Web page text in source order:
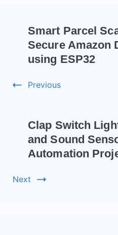
Smart Parcel
Secure Amazon
using ESP32
Previous
Clap Switch
and Sound
Automation
Next